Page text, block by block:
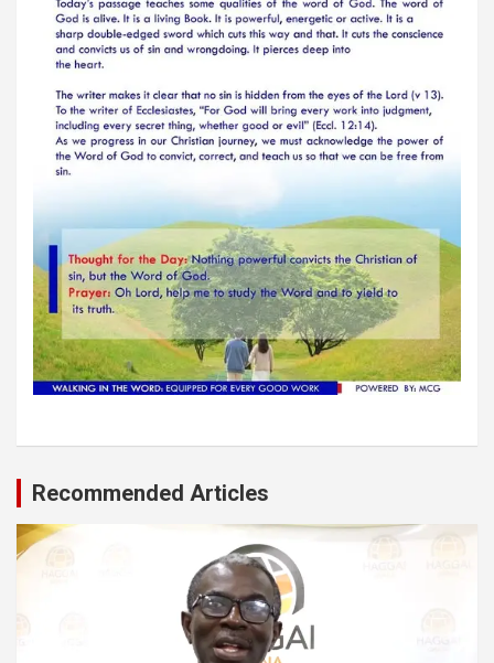
Recommended Articles